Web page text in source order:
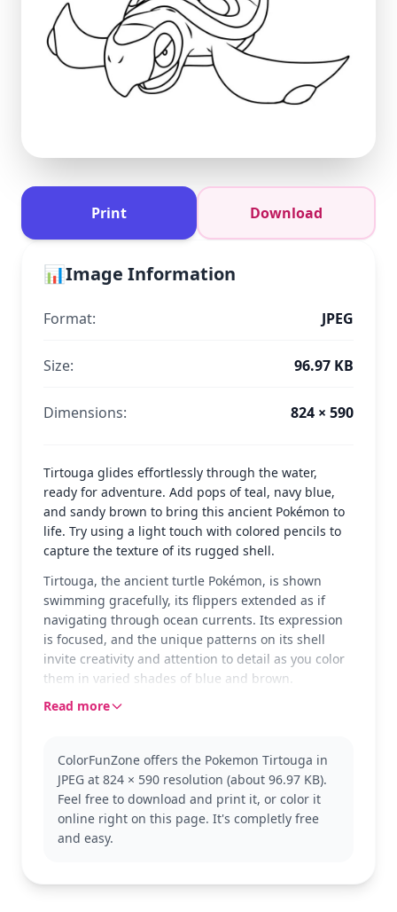
Print Download
📊Image Information
Format: JPEG
Size: 96.97 KB
Dimensions: 824 × 590
Tirtouga glides effortlessly through the water,
ready for adventure. Add pops of teal, navy blue,
and sandy brown to bring this ancient Pokémon to
life. Try using a light touch with colored pencils to
capture the texture of its rugged shell.
Tirtouga, the ancient turtle Pokémon, is shown
swimming gracefully, its flippers extended as if
navigating through ocean currents. Its expression
is focused, and the unique patterns on its shell
invite creativity and attention to detail as you color
them in varied shades of blue and brown.
Tirtouga is a part of the Pokémon world, known for
fossil Pokémon, along with others like Archen or
Omanyte, to complete their ancient collection.
This medium complexity page is good for ages 7
and up. Plan for about half an hour to an hour to
Read more
ColorFunZone offers the Pokemon Tirtouga in
JPEG at 824 × 590 resolution (about 96.97 KB).
Feel free to download and print it, or color it
online right on this page. It's completly free
and easy.